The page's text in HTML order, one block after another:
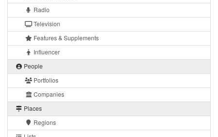
Radio
Television
Features & Supplements
Influencer
People
Portfolios
Companies
Places
Regions